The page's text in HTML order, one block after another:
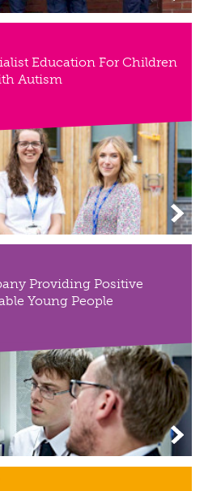
FINANCE
ASSET
GROWTH FINANCE
VALUES
TIMELINE
STRUCTURE
TEAM
PARTNERS
RECORD
YEARS OF IMPACT
STORIES
DEVELOPMENT GOALS
Education For Children
Autism
Providing Positive
Young People